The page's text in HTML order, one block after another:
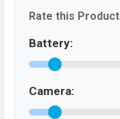
Rate this Product
Battery:
Camera: